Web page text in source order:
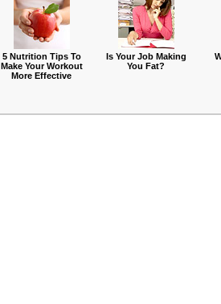
5 Nutrition Tips To
Make Your Workout
More Effective
Is Your Job Making
You Fat?